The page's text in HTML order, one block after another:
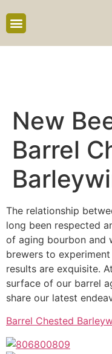
New
Barrel
The relationship
long been respected
of aging bourbon and
brewers to
results are exquisite.
surface of our barrel
share our latest
Barrel Chested